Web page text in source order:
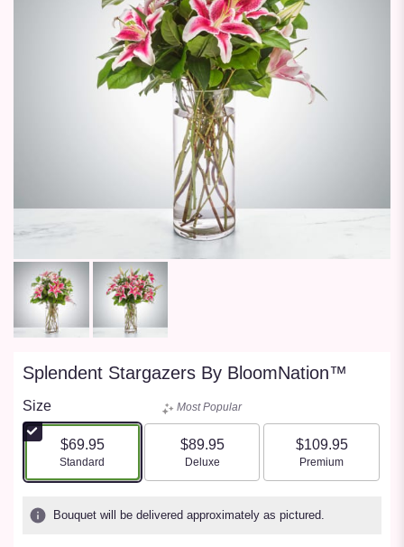
Splendent Stargazers By BloomNation™
Size
$69.95
Arrangement size
Standard
Most Popular
$89.95
Arrangement size
Deluxe
$109.95
Arrangement size
Premium
Bouquet will be delivered approximately as pictured.